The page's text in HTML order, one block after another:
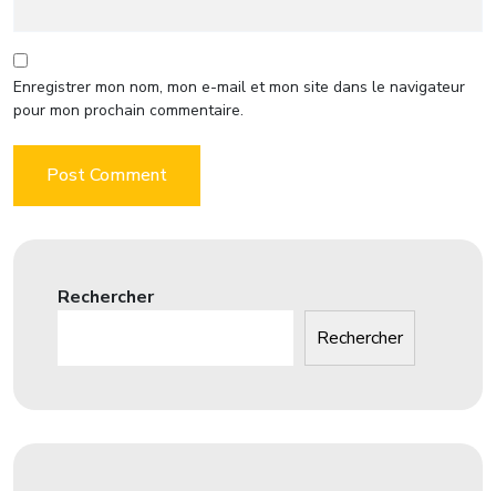
Enregistrer mon nom, mon e-mail et mon site dans le navigateur
pour mon prochain commentaire.
Rechercher
Rechercher